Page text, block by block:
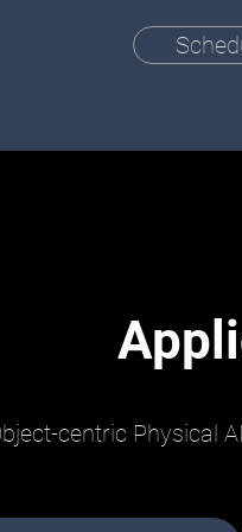
centric Physical